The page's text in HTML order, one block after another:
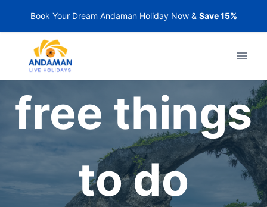
Book Your Dream Andaman Holiday Now & Save 15%
free things
to do